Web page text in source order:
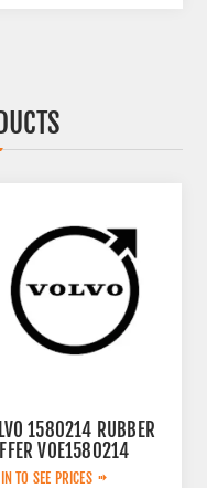
1580214 RUBBER
VOE1580214
TO SEE PRICES